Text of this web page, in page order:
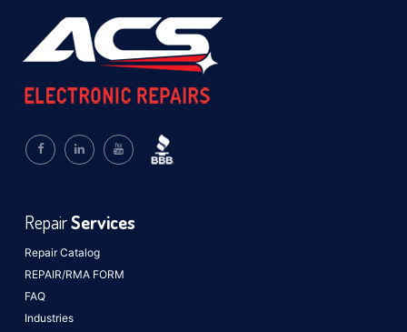
Repair Catalog
REPAIR/RMA FORM
FAQ
Industries
RepairServices